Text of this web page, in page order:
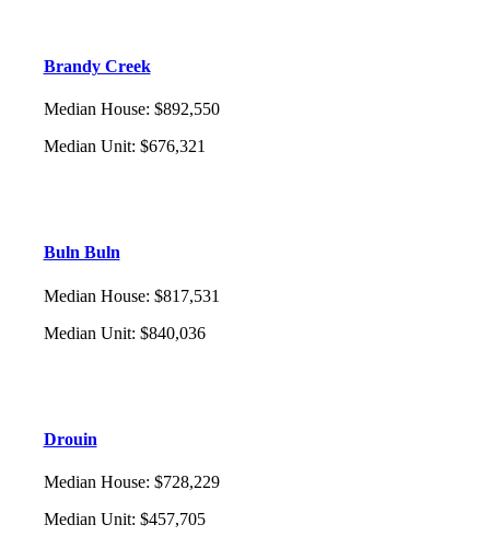
Brandy Creek
Median House: $892,550
Median Unit: $676,321
Buln Buln
Median House: $817,531
Median Unit: $840,036
Drouin
Median House: $728,229
Median Unit: $457,705